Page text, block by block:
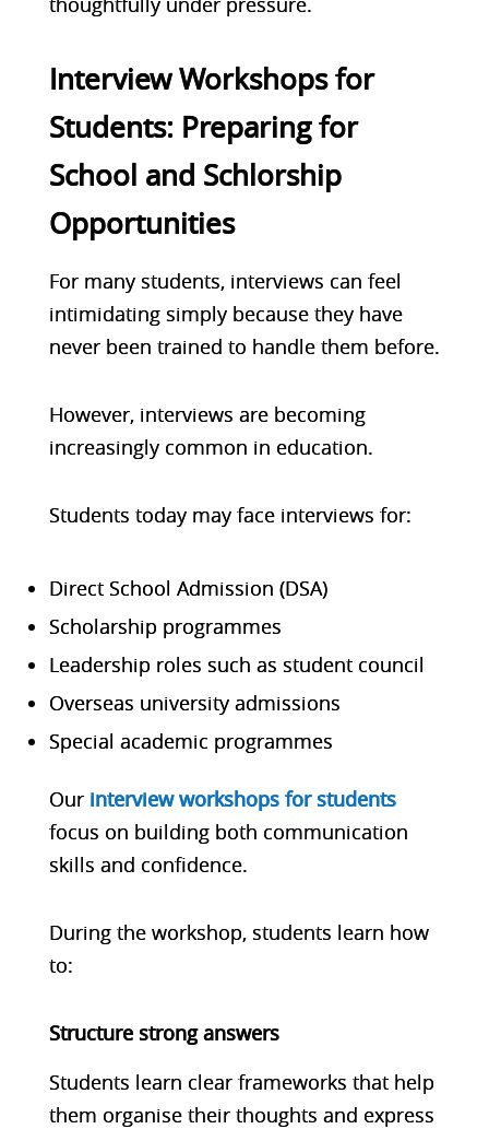
Interview Workshops for
Students: Preparing for
School and Schlorship
Opportunities
For many students, interviews can feel
intimidating simply because they have
never been trained to handle them before.
However, interviews are becoming
increasingly common in education.
Students today may face interviews for:
Direct School Admission (DSA)
Scholarship programmes
Leadership roles such as student council
Overseas university admissions
Special academic programmes
Our interview workshops for students
focus on building both communication
skills and confidence.
During the workshop, students learn how
to:
Structure strong answers
Students learn clear frameworks that help
them organise their thoughts and express